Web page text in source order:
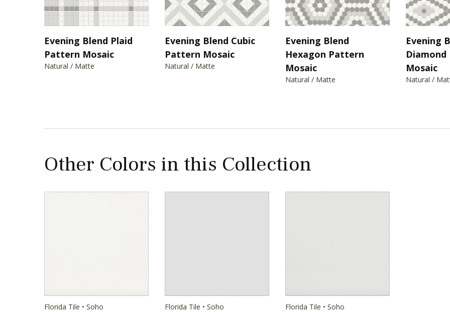
Evening Blend Plaid
Pattern Mosaic
Natural / Matte
Evening Blend Cubic
Pattern Mosaic
Natural / Matte
Evening Blend
Hexagon Pattern
Mosaic
Natural / Matte
Evening
Mosaic
Natural /
Other Colors in this Collection
Florida Tile • Soho Florida Tile • Soho Florida Tile • Soho